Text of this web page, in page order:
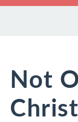
Not